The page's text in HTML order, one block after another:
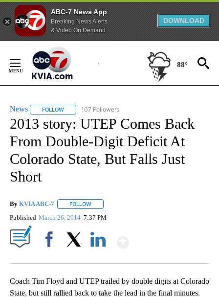
ABC-7 News App
Breaking News Alerts
& Video On Demand
DOWNLOAD
Content
88°
News FOLLOW FOLLOW "NEWS" TO RECEIVE NOTIFICATIONS ABOUT
107 Followers
2013 story: UTEP Comes Back
From Double-Digit Deficit At
Colorado State, But Falls Just
Short
By KVIA ABC-7 FOLLOW
Published March 26, 2014 7:37 PM
Coach Tim Floyd and UTEP trailed by double digits at Colorado
State, but still rallied back to take the lead in the final minutes.